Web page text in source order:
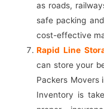
as roads,
safe packing
cost-effective
Rapid Line
can store your
Packers Movers
Inventory is